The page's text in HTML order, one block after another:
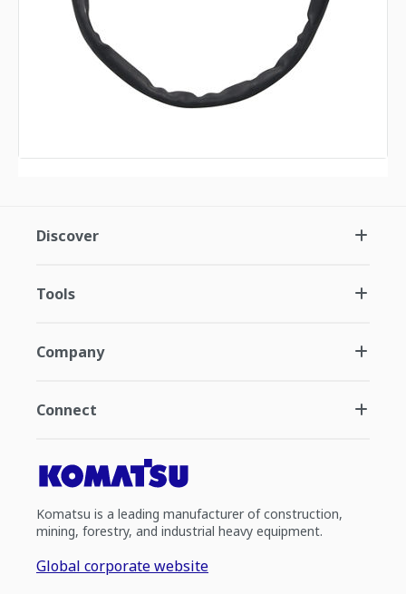
Discover
Tools
Company
Connect
Komatsu is a leading manufacturer of construction,
mining, forestry, and industrial heavy equipment.
Global corporate website